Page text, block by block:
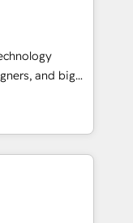
築します。意
。 1️⃣
元化から、
合運用、デー
を設計・実装。
またぐDX×AI変
and big
turn
into meaningful
than just
why we lean